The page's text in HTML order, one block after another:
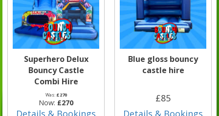
Superhero Delux
Bouncy Castle
Combi Hire
Was: £270
Now: £270
Details & Bookings
Blue gloss bouncy
castle hire
£85
Details & Bookings